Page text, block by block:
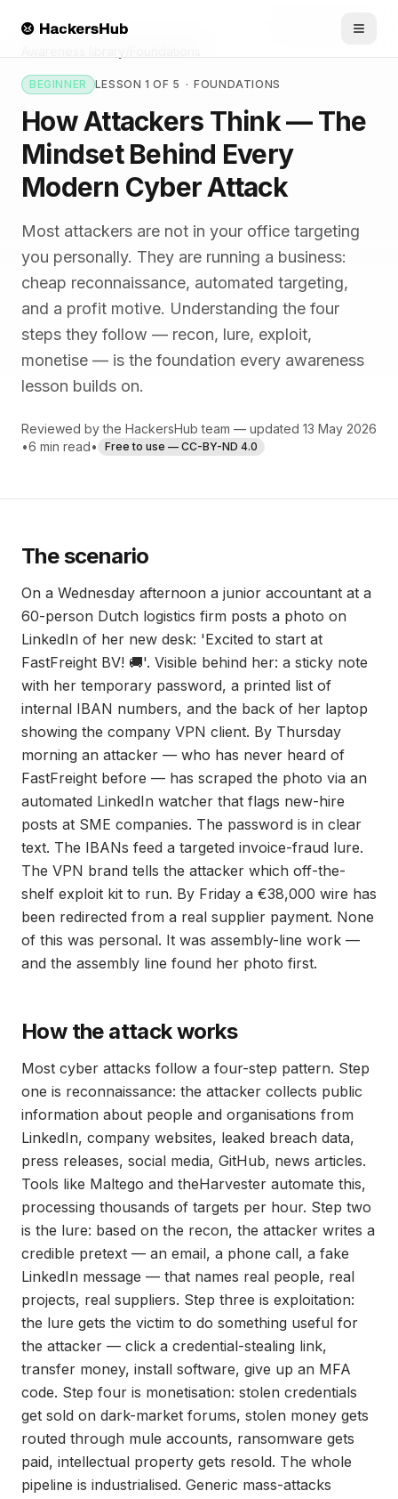
BEGINNER LESSON 1 OF 5 · FOUNDATIONS
How Attackers Think — The
Mindset Behind Every
Modern Cyber Attack
Most attackers are not in your office targeting
you personally. They are running a business:
cheap reconnaissance, automated targeting,
and a profit motive. Understanding the four
steps they follow — recon, lure, exploit,
monetise — is the foundation every awareness
lesson builds on.
Reviewed by the HackersHub team — updated 13 May 2026
•6 min read• Free to use — CC-BY-ND 4.0
HACKERSHUB
The scenario
On a Wednesday afternoon a junior accountant at a
60-person Dutch logistics firm posts a photo on
LinkedIn of her new desk: 'Excited to start at
FastFreight BV! 🚚'. Visible behind her: a sticky note
with her temporary password, a printed list of
internal IBAN numbers, and the back of her laptop
showing the company VPN client. By Thursday
morning an attacker — who has never heard of
FastFreight before — has scraped the photo via an
automated LinkedIn watcher that flags new-hire
posts at SME companies. The password is in clear
text. The IBANs feed a targeted invoice-fraud lure.
The VPN brand tells the attacker which off-the-
shelf exploit kit to run. By Friday a €38,000 wire has
been redirected from a real supplier payment. None
of this was personal. It was assembly-line work —
and the assembly line found her photo first.
How the attack works
Most cyber attacks follow a four-step pattern. Step
one is reconnaissance: the attacker collects public
information about people and organisations from
LinkedIn, company websites, leaked breach data,
press releases, social media, GitHub, news articles.
Tools like Maltego and theHarvester automate this,
processing thousands of targets per hour. Step two
is the lure: based on the recon, the attacker writes a
credible pretext — an email, a phone call, a fake
LinkedIn message — that names real people, real
projects, real suppliers. Step three is exploitation:
the lure gets the victim to do something useful for
the attacker — click a credential-stealing link,
transfer money, install software, give up an MFA
code. Step four is monetisation: stolen credentials
get sold on dark-market forums, stolen money gets
routed through mule accounts, ransomware gets
paid, intellectual property gets resold. The whole
pipeline is industrialised. Generic mass-attacks